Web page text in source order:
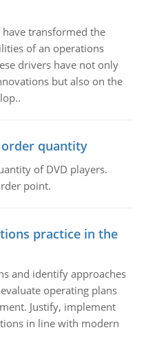
transformed the
of an operations
drivers have not only
but also on the
quantity
of DVD players.
point.
practice in the
and identify approaches
operating plans
Justify, implement
in line with modern